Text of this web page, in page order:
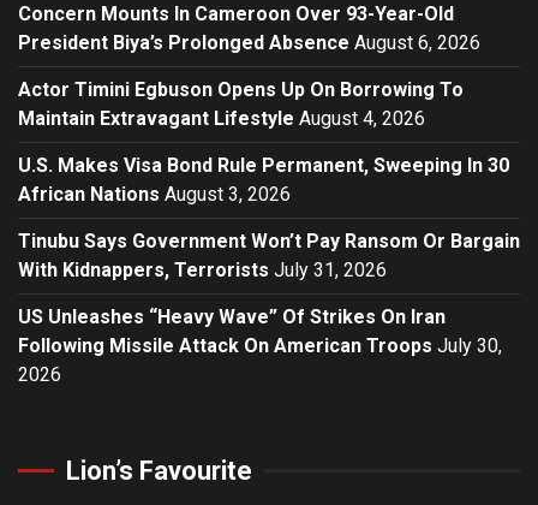
Concern Mounts In Cameroon Over 93-Year-Old
President Biya’s Prolonged Absence August 6, 2026
Actor Timini Egbuson Opens Up On Borrowing To
Maintain Extravagant Lifestyle August 4, 2026
U.S. Makes Visa Bond Rule Permanent, Sweeping In 30
African Nations August 3, 2026
Tinubu Says Government Won’t Pay Ransom Or Bargain
With Kidnappers, Terrorists July 31, 2026
US Unleashes “Heavy Wave” Of Strikes On Iran
Following Missile Attack On American Troops July 30,
2026
Lion’s Favourite